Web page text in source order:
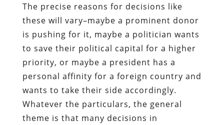
The precise reasons for decisions like
these will vary–maybe a prominent donor
is pushing for it, maybe a politician wants
to save their political capital for a higher
priority, or maybe a president has a
personal affinity for a foreign country and
wants to take their side accordingly.
Whatever the particulars, the general
theme is that many decisions in